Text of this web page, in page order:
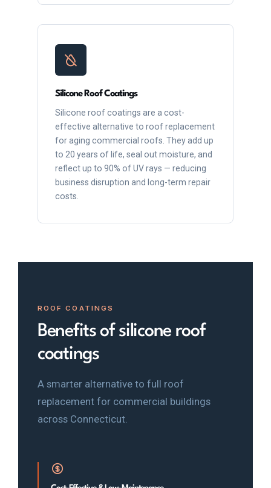
Silicone Roof Coatings
Silicone roof coatings are a cost-
effective alternative to roof replacement
for aging commercial roofs. They add up
to 20 years of life, seal out moisture, and
reflect up to 90% of UV rays — reducing
business disruption and long-term repair
costs.
ROOF COATINGS
Benefits of silicone roof
coatings
A smarter alternative to full roof
replacement for commercial buildings
across Connecticut.